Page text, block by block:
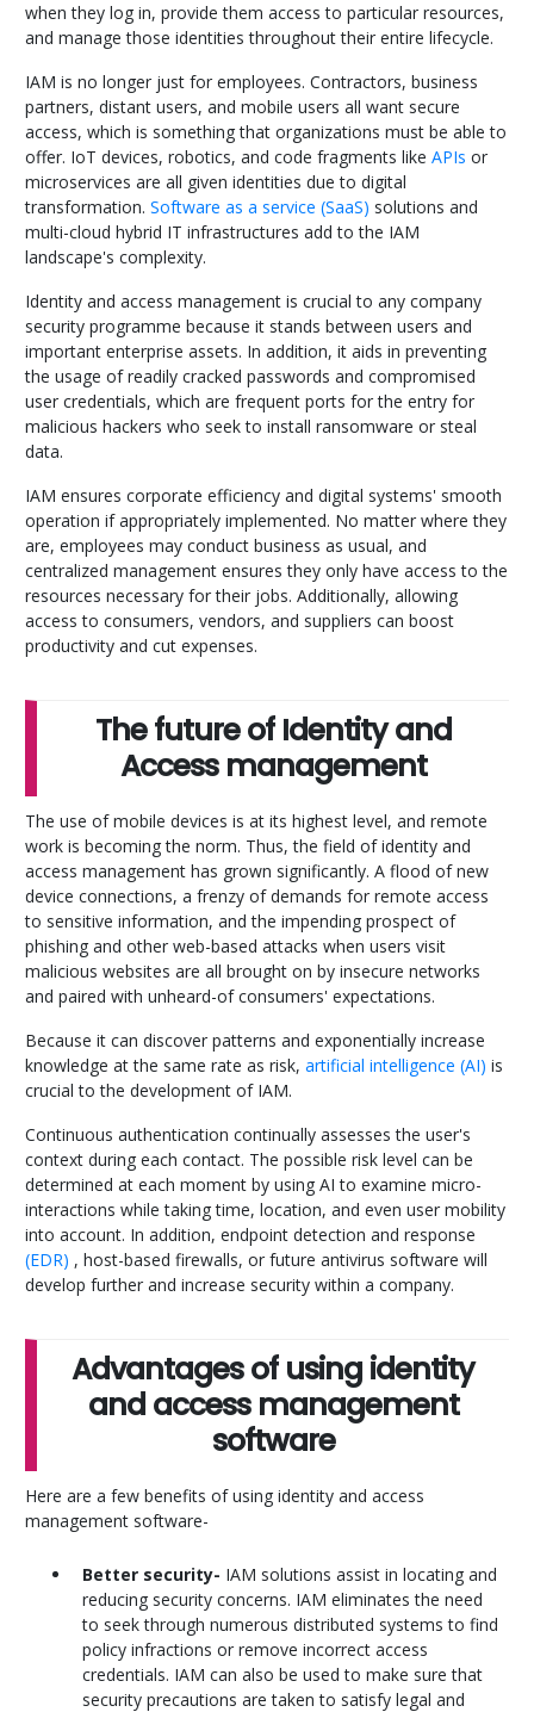
when they log in, provide them access to particular resources,
and manage those identities throughout their entire lifecycle.
IAM is no longer just for employees. Contractors, business
partners, distant users, and mobile users all want secure
access, which is something that organizations must be able to
offer. IoT devices, robotics, and code fragments likeAPIsor
microservices are all given identities due to digital
transformation.Software as a service (SaaS) solutions and
multi-cloud hybrid IT infrastructures add to the IAM
landscape's complexity.
Identity and access management is crucial to any company
security programme because it stands between users and
important enterprise assets. In addition, it aids in preventing
the usage of readily cracked passwords and compromised
user credentials, which are frequent ports for the entry for
malicious hackers who seek to install ransomware or steal
data.
IAM ensures corporate efficiency and digital systems' smooth
operation if appropriately implemented. No matter where they
are, employees may conduct business as usual, and
centralized management ensures they only have access to the
resources necessary for their jobs. Additionally, allowing
access to consumers, vendors, and suppliers can boost
productivity and cut expenses.
The future of Identity and
Access management
The use of mobile devices is at its highest level, and remote
work is becoming the norm. Thus, the field of identity and
access management has grown significantly. A flood of new
device connections, a frenzy of demands for remote access
to sensitive information, and the impending prospect of
phishing and other web-based attacks when users visit
malicious websites are all brought on by insecure networks
and paired with unheard-of consumers' expectations.
Because it can discover patterns and exponentially increase
knowledge at the same rate as risk, artificial intelligence (AI)is
crucial to the development of IAM.
Continuous authentication continually assesses the user's
context during each contact. The possible risk level can be
determined at each moment by using AI to examine micro-
interactions while taking time, location, and even user mobility
into account. In addition, endpoint detection and response
(EDR) , host-based firewalls, or future antivirus software will
develop further and increase security within a company.
Advantages of using identity
and access management
software
Here are a few benefits of using identity and access
management software-
Better security- IAM solutions assist in locating and
reducing security concerns. IAM eliminates the need
to seek through numerous distributed systems to find
policy infractions or remove incorrect access
credentials. IAM can also be used to make sure that
security precautions are taken to satisfy legal and